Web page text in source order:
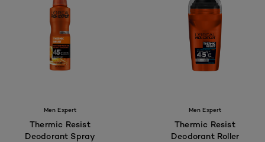
Men Expert
Thermic Resist
Deodorant Spray
Men Expert
Thermic Resist
Deodorant Roller